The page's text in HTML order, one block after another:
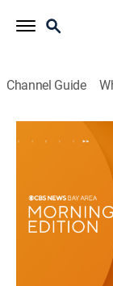
Channel Guide
CBS
News
Original